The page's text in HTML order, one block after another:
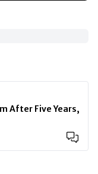
After Five Years,